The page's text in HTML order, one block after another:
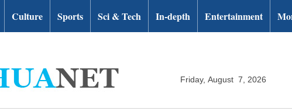
Culture Sports Sci & Tech In-depth Entertainment
Friday, August 7, 2026